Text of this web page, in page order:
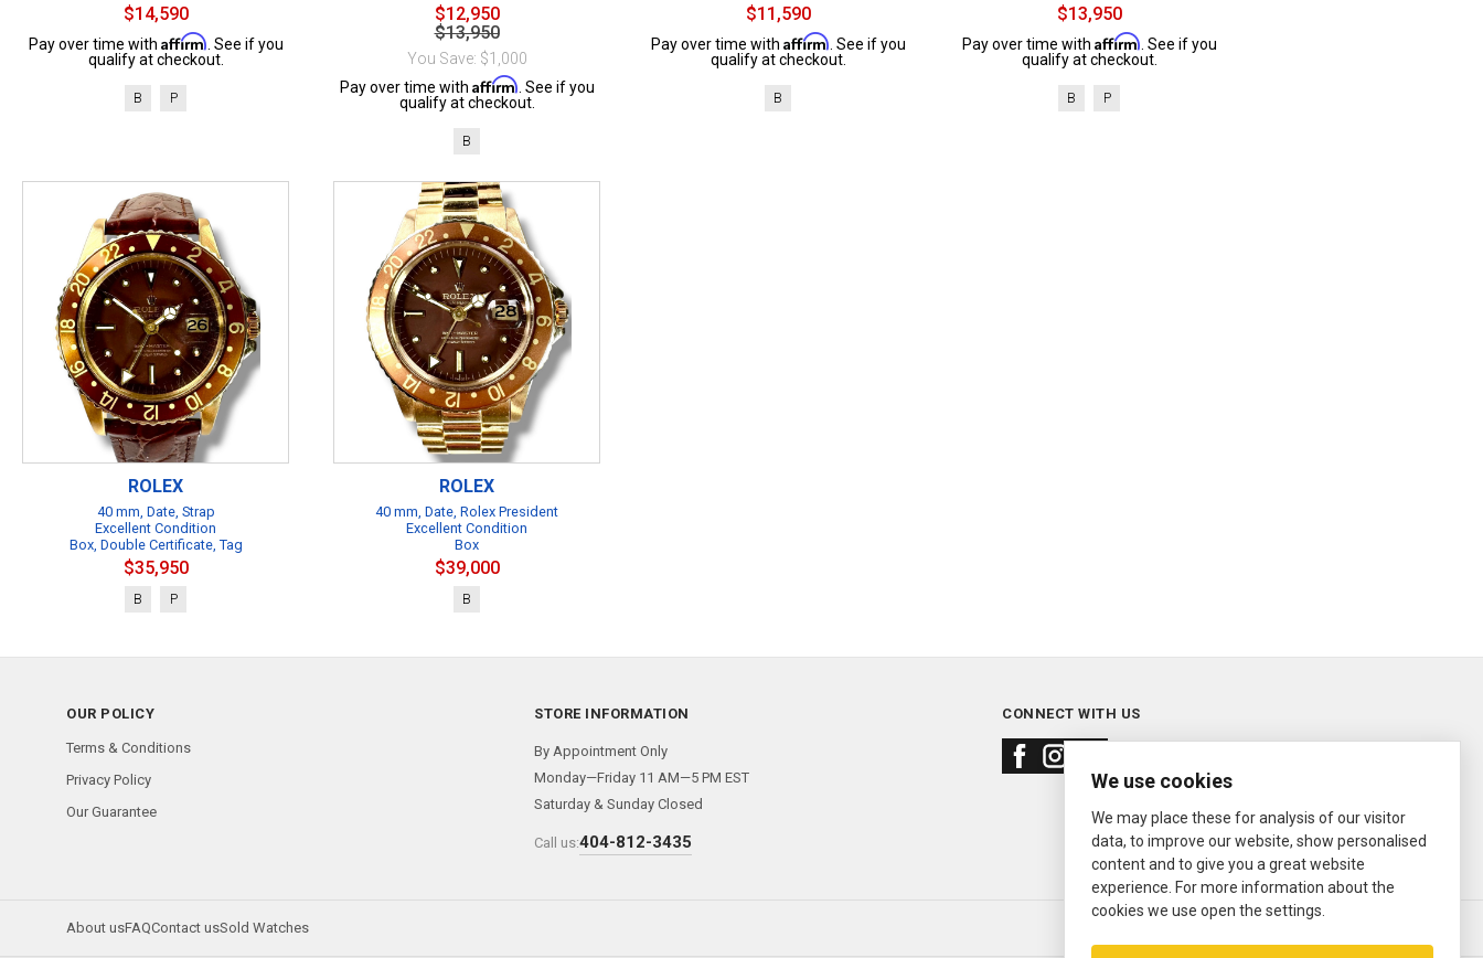
$14,590
Pay over time with Affirm . See if you
qualify at checkout.
B P
$12,950
$13,950
You Save: $1,000
Pay over time with Affirm . See if you
qualify at checkout.
B
$11,590
Pay over time with Affirm . See if you
qualify at checkout.
B
$13,950
Pay over time with Affirm . See if you
qualify at checkout.
B P
ROLEX
40 mm, Date, Strap
Excellent Condition
Box, Double Certificate, Tag
$35,950
B P
ROLEX
40 mm, Date, Rolex President
Excellent Condition
Box
$39,000
B
OUR POLICY
Terms & Conditions
Privacy Policy
Our Guarantee
STORE INFORMATION
By Appointment Only
Monday—Friday 11 AM—5 PM EST
Saturday & Sunday Closed
Call us:404-812-3435
CONNECT WITH US
About usFAQContact usSold Watches
We use cookies
We may place these for analysis of our visitor
data, to improve our website, show personalised
content and to give you a great website
experience. For more information about the
cookies we use open the settings.